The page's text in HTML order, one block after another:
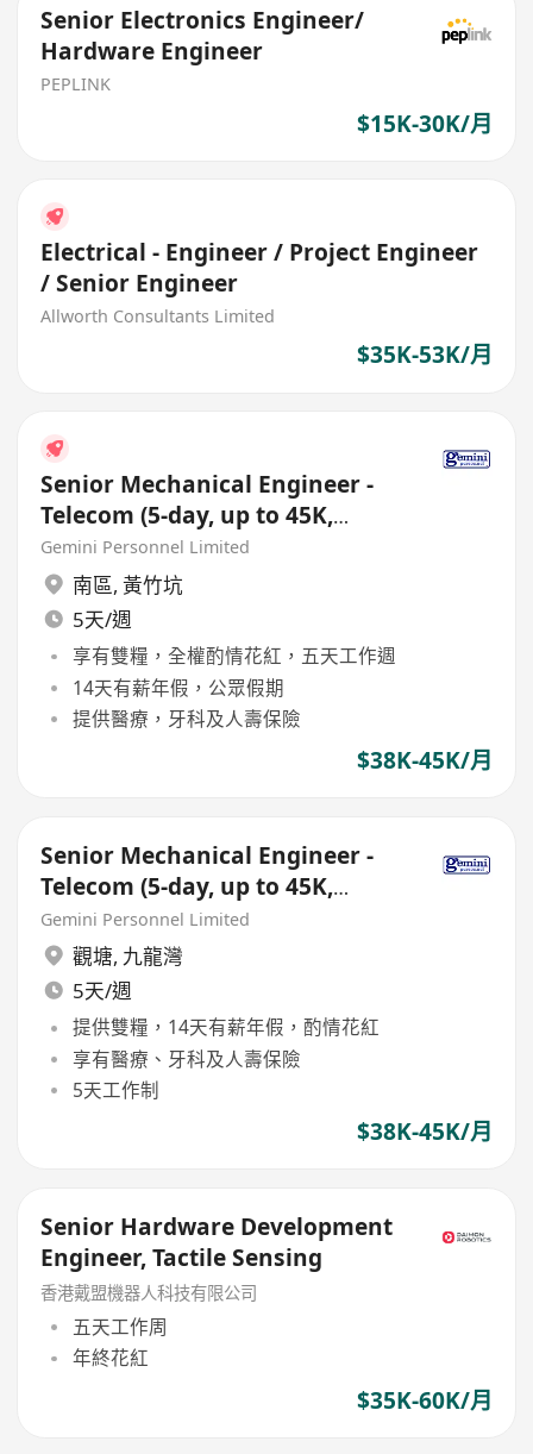
Senior Electronics Engineer/
Hardware Engineer
PEPLINK
$15K-30K/月
Electrical - Engineer / Project Engineer
/ Senior Engineer
Allworth Consultants Limited
$35K-53K/月
Senior Mechanical Engineer -
Telecom (5-day, up to 45K,
Double Pay, Bonus)
Gemini Personnel Limited
南區, 黃竹坑
5天/週
享有雙糧，全權酌情花紅，五天工作週
14天有薪年假，公眾假期
提供醫療，牙科及人壽保險
$38K-45K/月
Senior Mechanical Engineer -
Telecom (5-day, up to 45K,
Double Pay, Bonus)
Gemini Personnel Limited
觀塘, 九龍灣
5天/週
提供雙糧，14天有薪年假，酌情花紅
享有醫療、牙科及人壽保險
5天工作制
$38K-45K/月
Senior Hardware Development
Engineer, Tactile Sensing
香港戴盟機器人科技有限公司
五天工作周
年終花紅
$35K-60K/月